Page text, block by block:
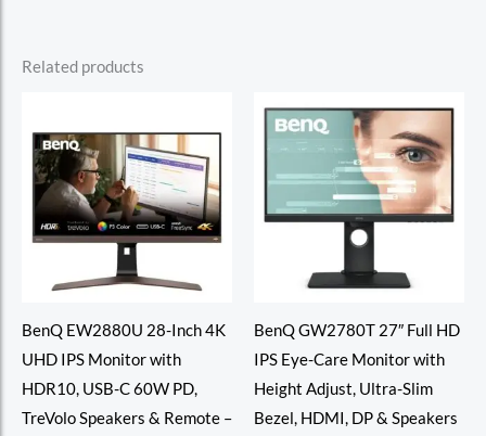
Related products
BenQ EW2880U 28-Inch 4K
UHD IPS Monitor with
HDR10, USB-C 60W PD,
TreVolo Speakers & Remote –
BenQ GW2780T 27″ Full HD
IPS Eye-Care Monitor with
Height Adjust, Ultra-Slim
Bezel, HDMI, DP & Speakers